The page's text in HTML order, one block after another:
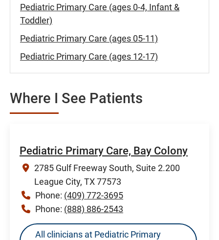
Pediatric Primary Care (ages 0-4, Infant &
Toddler)
Pediatric Primary Care (ages 05-11)
Pediatric Primary Care (ages 12-17)
Where I See Patients
Pediatric Primary Care, Bay Colony
2785 Gulf Freeway South, Suite 2.200
League City, TX 77573
Phone: (409) 772-3695
Phone: (888) 886-2543
All clinicians at Pediatric Primary